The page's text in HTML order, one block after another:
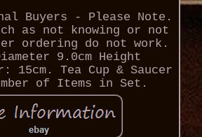
Buyers - Please Note.
as not knowing or not
ordering do not work.
9.0cm Height
15cm. Tea Cup & Saucer
of Items in Set.